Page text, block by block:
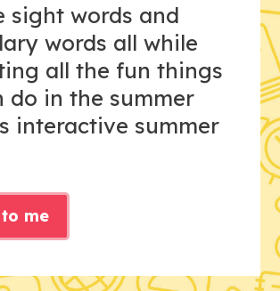
sight words and
words all while
all the fun things
do in the summer
interactive summer
me